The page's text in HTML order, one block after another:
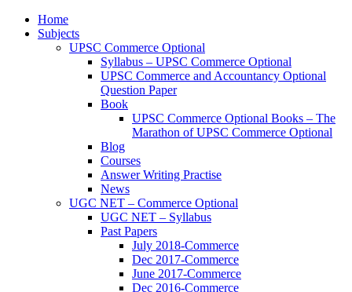
Home
Subjects
UPSC Commerce Optional
Syllabus – UPSC Commerce Optional
UPSC Commerce and Accountancy Optional
Question Paper
Book
UPSC Commerce Optional Books – The
Marathon of UPSC Commerce Optional
Blog
Courses
Answer Writing Practise
News
UGC NET – Commerce Optional
UGC NET – Syllabus
Past Papers
July 2018-Commerce
Dec 2017-Commerce
June 2017-Commerce
Dec 2016-Commerce